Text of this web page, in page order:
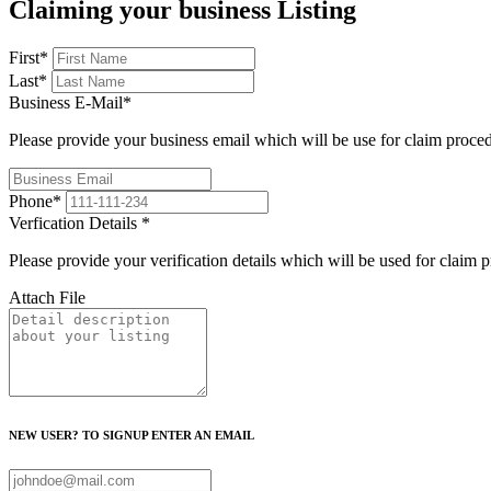
Claiming your business Listing
First*
Last*
Business E-Mail*
Please provide your business email which will be use for claim
Phone*
Verfication Details *
Please provide your verification details which will be used for claim
Attach File
NEW USER? TO SIGNUP ENTER AN EMAIL